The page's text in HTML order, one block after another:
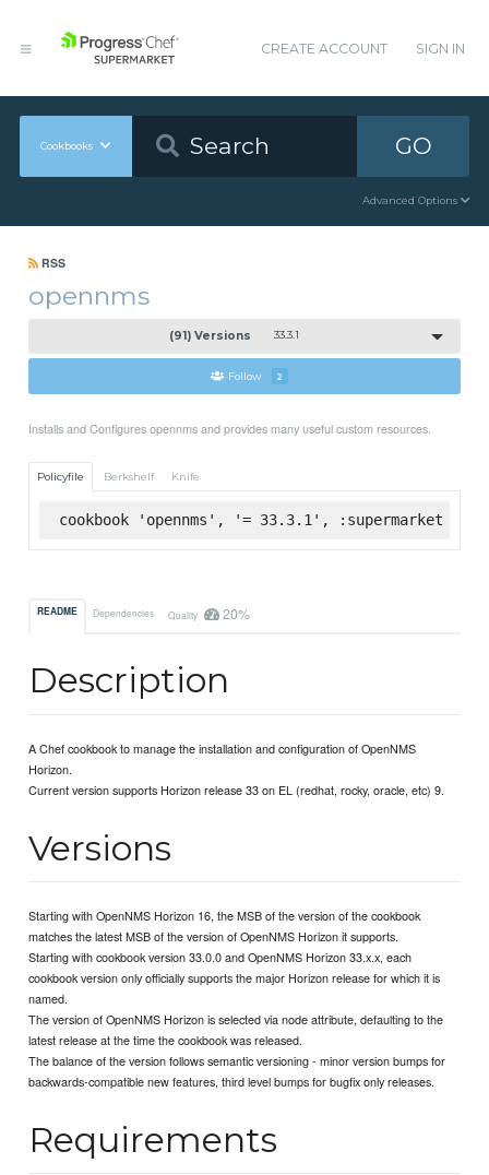
CREATE ACCOUNT SIGN IN
Cookbooks GO
Advanced Options
RSS
opennms
(91) Versions 33.3.1
Follow 2
Installs and Configures opennms and provides many useful custom resources.
Policyfile Berkshelf Knife
cookbook 'opennms', '= 33.3.1', :supermarket
README Dependencies Quality 20%
Description
A Chef cookbook to manage the installation and configuration of OpenNMS
Horizon.
Current version supports Horizon release 33 on EL (redhat, rocky, oracle, etc) 9.
Versions
Starting with OpenNMS Horizon 16, the MSB of the version of the cookbook
matches the latest MSB of the version of OpenNMS Horizon it supports.
Starting with cookbook version 33.0.0 and OpenNMS Horizon 33.x.x, each
cookbook version only officially supports the major Horizon release for which it is
named.
The version of OpenNMS Horizon is selected via node attribute, defaulting to the
latest release at the time the cookbook was released.
The balance of the version follows semantic versioning - minor version bumps for
backwards-compatible new features, third level bumps for bugfix only releases.
Requirements